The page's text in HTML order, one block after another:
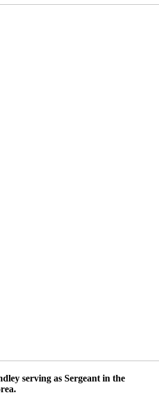
serving as Sergeant in the